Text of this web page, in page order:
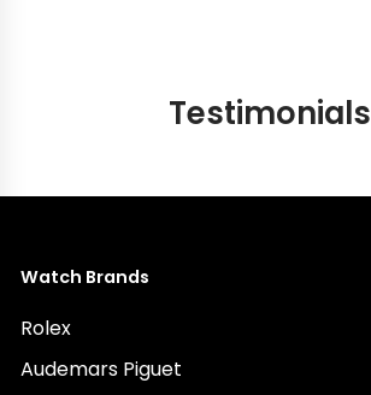
Testimonials
Watch Brands
Rolex
Audemars Piguet